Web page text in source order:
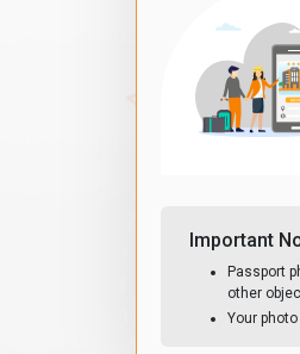
Important
Passport
other
Your